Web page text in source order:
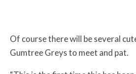
Of course there will be several
Gumtree Greys to meet and pat.